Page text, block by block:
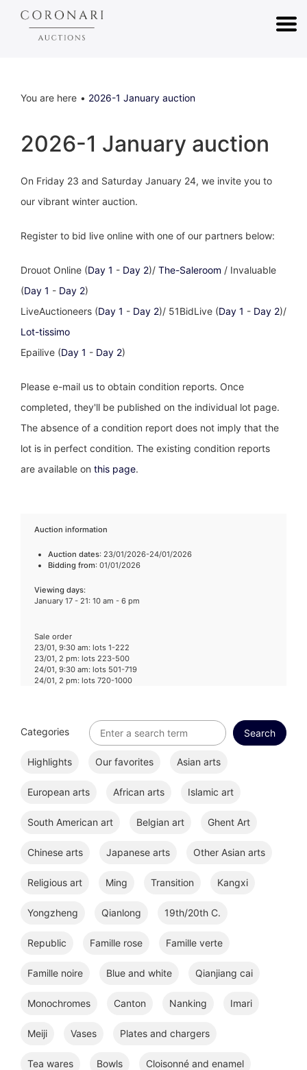
You are here 2026-1 January auction
2026-1 January auction
On Friday 23 and Saturday January 24, we invite you to
our vibrant winter auction.
Register to bid live online with one of our partners below:
Drouot Online (Day 1 - Day 2)/ The-Saleroom / Invaluable
(Day 1 - Day 2)
LiveAuctioneers (Day 1 - Day 2)/ 51BidLive (Day 1 - Day 2)/
Lot-tissimo
Epailive (Day 1 - Day 2)
Please e-mail us to obtain condition reports. Once
completed, they'll be published on the individual lot page.
The absence of a condition report does not imply that the
lot is in perfect condition. The existing condition reports
are available on this page.
Auction information
Auction dates: 23/01/2026-24/01/2026
Bidding from: 01/01/2026
Viewing days:
January 17 - 21: 10 am - 6 pm
Sale order
23/01, 9:30 am: lots 1-222
23/01, 2 pm: lots 223-500
24/01, 9:30 am: lots 501-719
24/01, 2 pm: lots 720-1000
Categories
Highlights Our favorites Asian arts
European arts African arts Islamic art
South American art Belgian art Ghent Art
Chinese arts Japanese arts Other Asian arts
Religious art Ming Transition Kangxi
Yongzheng Qianlong 19th/20th C.
Republic Famille rose Famille verte
Famille noire Blue and white Qianjiang cai
Monochromes Canton Nanking Imari
Meiji Vases Plates and chargers
Tea wares Bowls Cloisonné and enamel